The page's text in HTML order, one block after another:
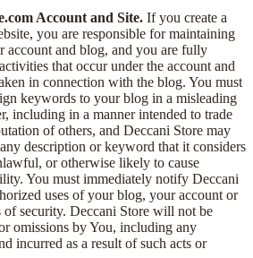
Account and Site. If you create a
you are responsible for maintaining
account and blog, and you are fully
that occur under the account and
in connection with the blog. You must
keywords to your blog in a misleading
including in a manner intended to trade
of others, and Deccani Store may
description or keyword that it considers
or otherwise likely to cause
You must immediately notify Deccani
uses of your blog, your account or
of security. Deccani Store will not be
omissions by You, including any
incurred as a result of such acts or